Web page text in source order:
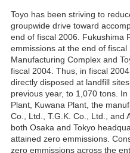
Toyo has been striving to
groupwide drive toward
end of fiscal 2006. Fukushima
emmissions at the end of
Manufacturing Complex and
fiscal 2004. Thus, in fiscal
directly disposed at landfill
previous year, to 1,070 tons.
Plant, Kuwana Plant, the
Co., Ltd., T.G.K. Co., Ltd., and
both Osaka and Tokyo
attained zero emmissions.
zero emmissions across the